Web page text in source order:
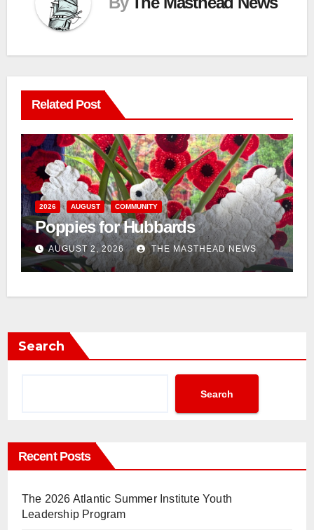
Related Post
2026 AUGUST COMMUNITY
Poppies for Hubbards
AUGUST 2, 2026 THE MASTHEAD NEWS
Search
Search
Recent Posts
The 2026 Atlantic Summer Institute Youth
Leadership Program